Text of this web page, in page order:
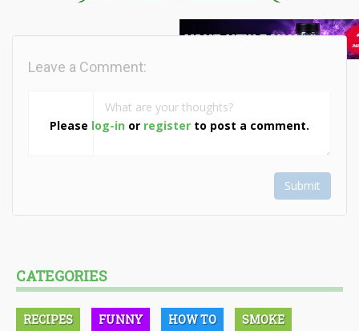
Please log-in or register to post a comment.
Leave a Comment:
Submit
CATEGORIES
RECIPES FUNNY HOW TO SMOKE